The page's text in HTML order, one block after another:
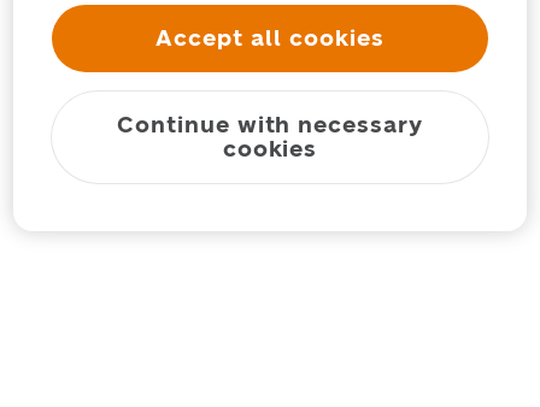
Continue with necessary
cookies
Accept all cookies